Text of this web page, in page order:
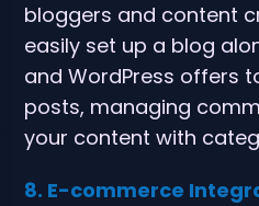
bloggers and content
easily set up a blog
and WordPress offers
posts, managing
your content with
8. E-commerce